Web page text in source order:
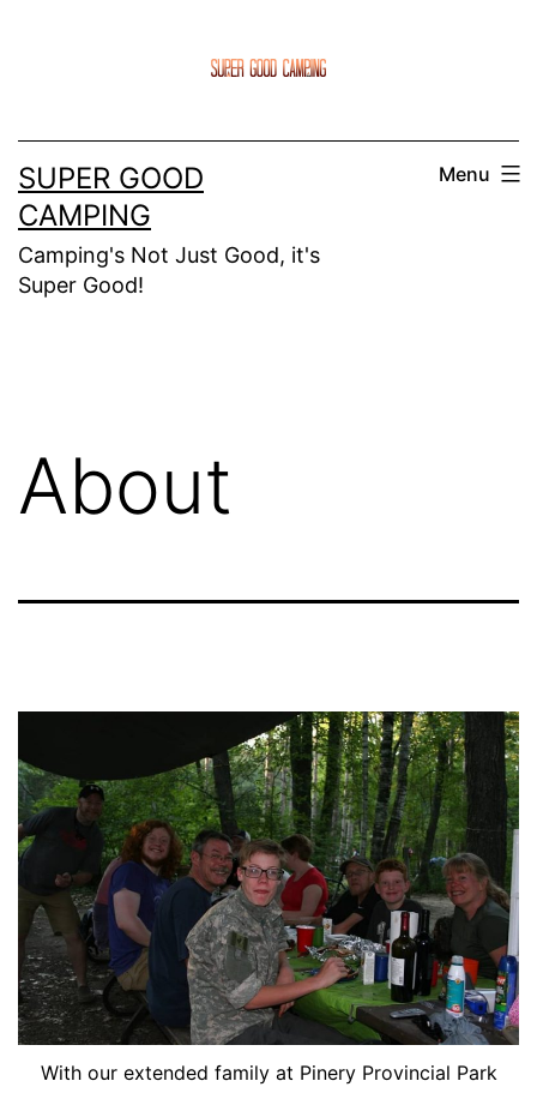
SUPER GOOD
CAMPING
Camping's Not Just Good, it's
Super Good!
Menu
About
With our extended family at Pinery Provincial Park